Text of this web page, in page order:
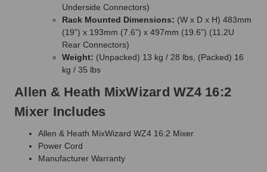
Underside Connectors)
Rack Mounted Dimensions: (W x D x H) 483mm
(19”) x 193mm (7.6”) x 497mm (19.6”) (11.2U
Rear Connectors)
Weight: (Unpacked) 13 kg / 28 lbs, (Packed) 16
kg / 35 lbs
Allen & Heath MixWizard WZ4 16:2
Mixer Includes
Allen & Heath MixWizard WZ4 16:2 Mixer
Power Cord
Manufacturer Warranty